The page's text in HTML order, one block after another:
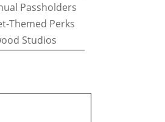
Passholders
Themed Perks
Studios